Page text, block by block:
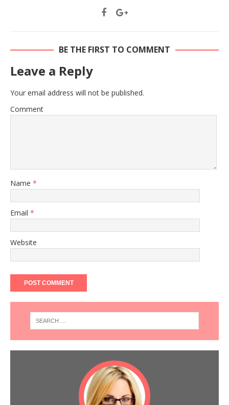
BE THE FIRST TO COMMENT
Leave a Reply
Your email address will not be published.
Comment
Name *
Email *
Website